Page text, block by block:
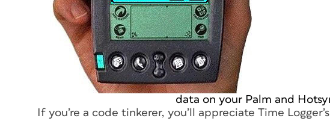
data on your Palm and
If you’re a code tinkerer, you’ll appreciate Time